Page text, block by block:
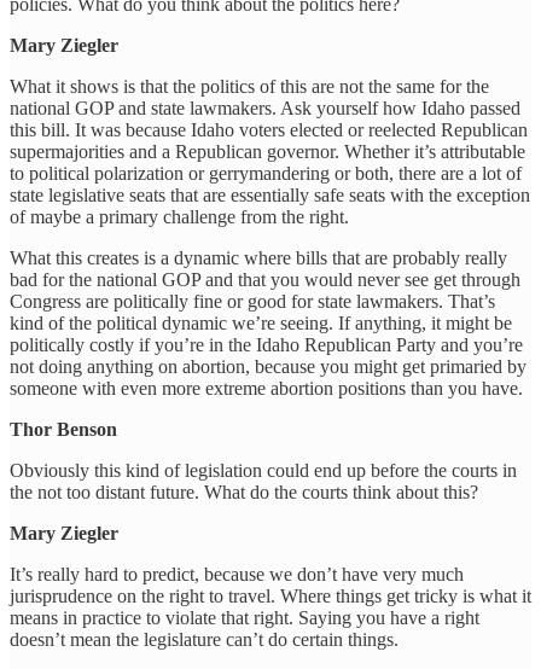
policies. What do you think about the politics here?
Mary Ziegler
What it shows is that the politics of this are not the same for the
national GOP and state lawmakers. Ask yourself how Idaho passed
this bill. It was because Idaho voters elected or reelected Republican
supermajorities and a Republican governor. Whether it’s attributable
to political polarization or gerrymandering or both, there are a lot of
state legislative seats that are essentially safe seats with the exception
of maybe a primary challenge from the right.
What this creates is a dynamic where bills that are probably really
bad for the national GOP and that you would never see get through
Congress are politically fine or good for state lawmakers. That’s
kind of the political dynamic we’re seeing. If anything, it might be
politically costly if you’re in the Idaho Republican Party and you’re
not doing anything on abortion, because you might get primaried by
someone with even more extreme abortion positions than you have.
Thor Benson
Obviously this kind of legislation could end up before the courts in
the not too distant future. What do the courts think about this?
Mary Ziegler
It’s really hard to predict, because we don’t have very much
jurisprudence on the right to travel. Where things get tricky is what it
means in practice to violate that right. Saying you have a right
doesn’t mean the legislature can’t do certain things.